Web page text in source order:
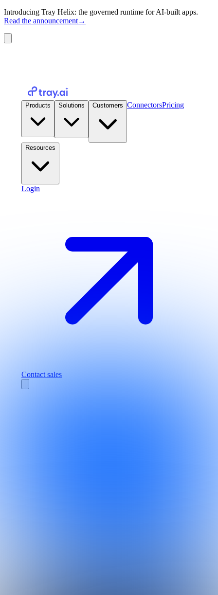
Introducing Tray Helix: the governed runtime for AI-built apps.
Read the announcement→
Products Solutions Customers ConnectorsPricing
Resources
Login
Contact sales